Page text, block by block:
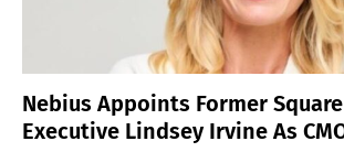
Nebius Appoints Former Square
Executive Lindsey Irvine As